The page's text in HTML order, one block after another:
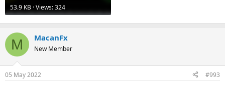
53.9 KB · Views: 324
M MacanFx
New Member
05 May 2022 #993